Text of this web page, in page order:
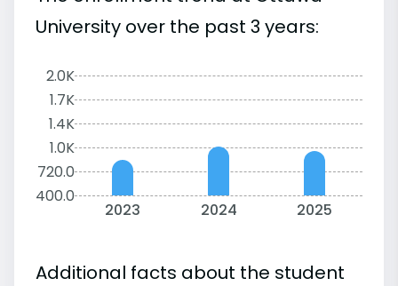
University over the past 3 years:
2.0K
1.7K
1.4K
1.0K
720.0
400.0
2023 2024 2025
Additional facts about the student